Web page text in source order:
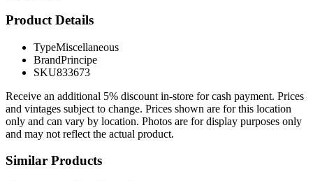
Product Details
TypeMiscellaneous
BrandPrincipe
SKU833673
Receive an additional 5% discount in-store for cash payment. Prices
and vintages subject to change. Prices shown are for this location
only and can vary by location. Photos are for display purposes only
and may not reflect the actual product.
Similar Products